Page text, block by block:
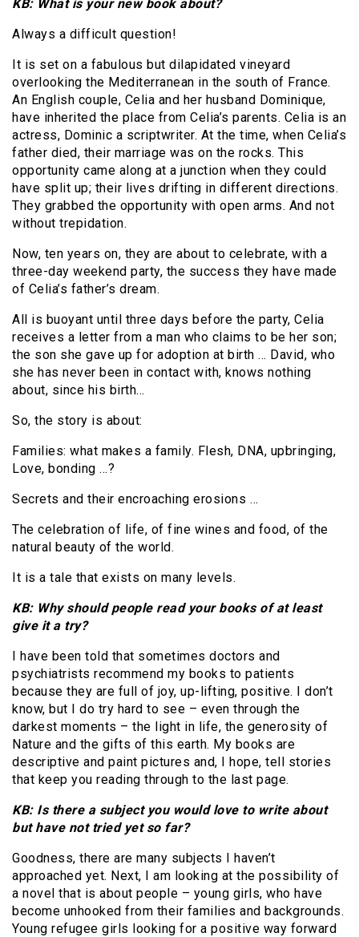
KB: What is your new book about?
Always a difficult question!
It is set on a fabulous but dilapidated vineyard
overlooking the Mediterranean in the south of France.
An English couple, Celia and her husband Dominique,
have inherited the place from Celia’s parents. Celia is an
actress, Dominic a scriptwriter. At the time, when Celia’s
father died, their marriage was on the rocks. This
opportunity came along at a junction when they could
have split up; their lives drifting in different directions.
They grabbed the opportunity with open arms. And not
without trepidation.
Now, ten years on, they are about to celebrate, with a
three-day weekend party, the success they have made
of Celia’s father’s dream.
All is buoyant until three days before the party, Celia
receives a letter from a man who claims to be her son;
the son she gave up for adoption at birth … David, who
she has never been in contact with, knows nothing
about, since his birth…
So, the story is about:
Families: what makes a family. Flesh, DNA, upbringing,
Love, bonding …?
Secrets and their encroaching erosions …
The celebration of life, of fine wines and food, of the
natural beauty of the world.
It is a tale that exists on many levels.
KB: Why should people read your books of at least
give it a try?
I have been told that sometimes doctors and
psychiatrists recommend my books to patients
because they are full of joy, up-lifting, positive. I don’t
know, but I do try hard to see – even through the
darkest moments – the light in life, the generosity of
Nature and the gifts of this earth. My books are
descriptive and paint pictures and, I hope, tell stories
that keep you reading through to the last page.
KB: Is there a subject you would love to write about
but have not tried yet so far?
Goodness, there are many subjects I haven’t
approached yet. Next, I am looking at the possibility of
a novel that is about people – young girls, who have
become unhooked from their families and backgrounds.
Young refugee girls looking for a positive way forward